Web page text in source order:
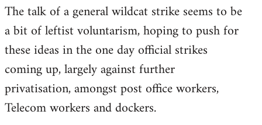
The talk of a general wildcat strike seems to be
a bit of leftist voluntarism, hoping to push for
these ideas in the one day official strikes
coming up, largely against further
privatisation, amongst post office workers,
Telecom workers and dockers.